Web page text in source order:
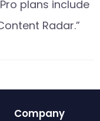
plans include
Radar.”
Company